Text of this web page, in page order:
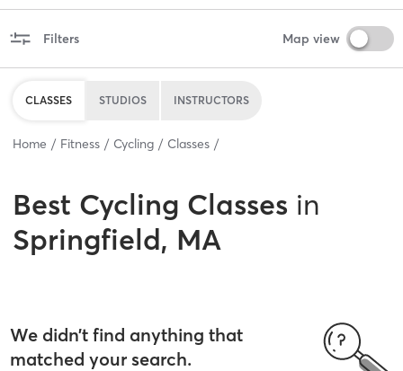
Filters Map view
CLASSES STUDIOS INSTRUCTORS
Home Fitness Cycling Classes
Best Cycling Classes in
Springfield, MA
We didn’t find anything that
matched your search.